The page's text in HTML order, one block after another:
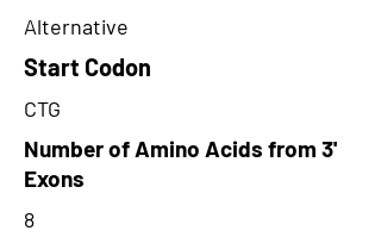
Alternative
Start Codon
CTG
Number of Amino Acids from 3'
Exons
8